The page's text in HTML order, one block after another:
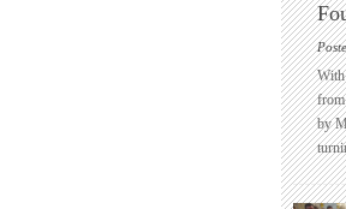
With
from
by